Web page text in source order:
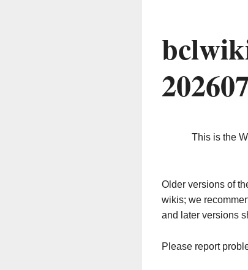
This is the
Older versions of
wikis; we
and later versions
Please report